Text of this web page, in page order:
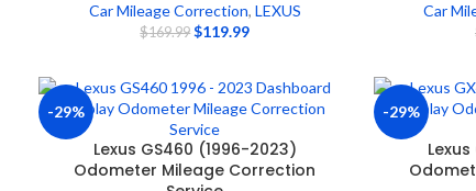
Car Mileage Correction, LEXUS
$169.99 $119.99
Car
-29%
Lexus GS460 (1996-2023)
Odometer Mileage Correction
-29%